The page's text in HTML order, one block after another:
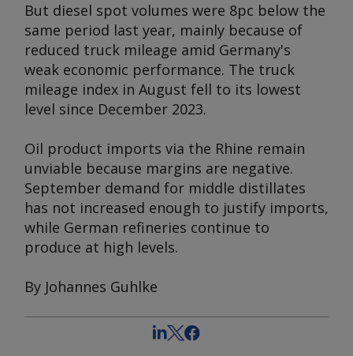
But diesel spot volumes were 8pc below the
same period last year, mainly because of
reduced truck mileage amid Germany's
weak economic performance. The truck
mileage index in August fell to its lowest
level since December 2023.
Oil product imports via the Rhine remain
unviable because margins are negative.
September demand for middle distillates
has not increased enough to justify imports,
while German refineries continue to
produce at high levels.
By Johannes Guhlke